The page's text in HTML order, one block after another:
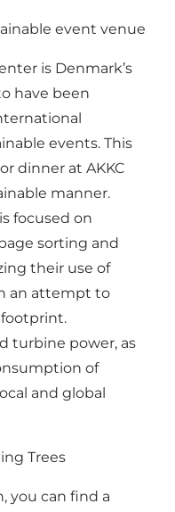
event venue
is Denmark’s
have been
events. This
dinner at AKKC
manner.
focused on
sorting and
their use of
an attempt to
turbine power, as
of
and global
Trees
you can find a